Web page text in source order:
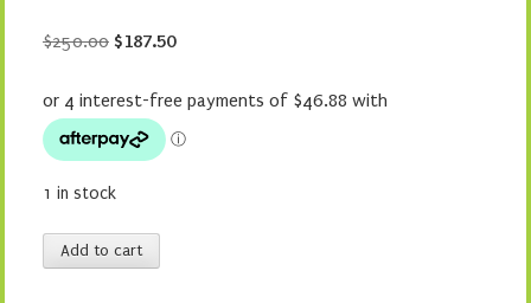
$250.00 Original
was:
$250.00.
$187.50Current
is:
1 in stock
Storytime
quantity
Add to cart